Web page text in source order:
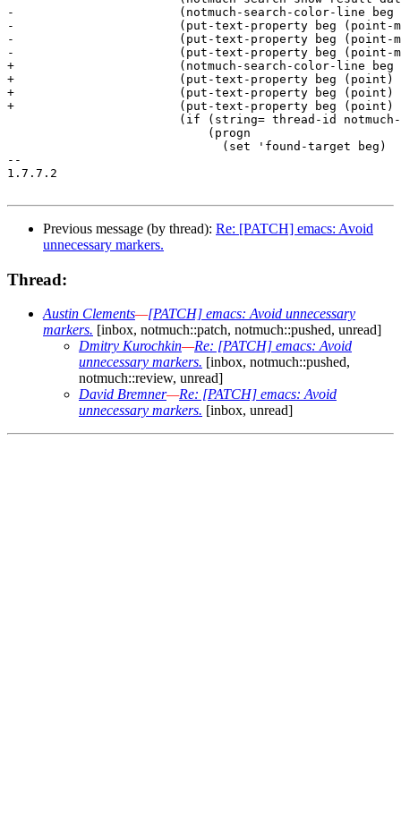
-			(notmuch-search-color-line beg (point-marker) tag-list)
-			(put-text-property beg (point-marker) 'notmuch-search-thread-id thread-id)
-			(put-text-property beg (point-marker) 'notmuch-search-authors authors)
-			(put-text-property beg (point-marker) 'notmuch-search-subject subject)
+			(notmuch-search-color-line beg (point) tag-list)
+			(put-text-property beg (point) 'notmuch-search-thread-id thread-id)
+			(put-text-property beg (point) 'notmuch-search-authors authors)
+			(put-text-property beg (point) 'notmuch-search-subject subject)
--
1.7.7.2
Previous message (by thread): Re: [PATCH] emacs: Avoid
unnecessary markers.
Thread:
Austin Clements—[PATCH] emacs: Avoid unnecessary
markers. [inbox, notmuch::patch, notmuch::pushed, unread]
Dmitry Kurochkin—Re: [PATCH] emacs: Avoid
unnecessary markers. [inbox, notmuch::pushed,
notmuch::review, unread]
David Bremner—Re: [PATCH] emacs: Avoid
unnecessary markers. [inbox, unread]